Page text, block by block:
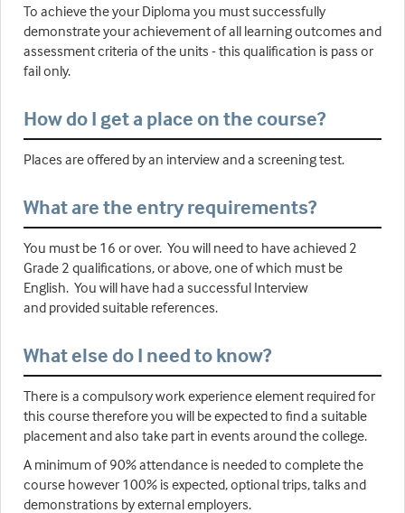
To achieve the your Diploma you must successfully
demonstrate your achievement of all learning outcomes and
assessment criteria of the units - this qualification is pass or
fail only.
How do I get a place on the course?
Places are offered by an interview and a screening test.
What are the entry requirements?
You must be 16 or over. You will need to have achieved 2
Grade 2 qualifications, or above, one of which must be
English. You will have had a successful Interview
and provided suitable references.
What else do I need to know?
There is a compulsory work experience element required for
this course therefore you will be expected to find a suitable
placement and also take part in events around the college.
A minimum of 90% attendance is needed to complete the
course however 100% is expected, optional trips, talks and
demonstrations by external employers.